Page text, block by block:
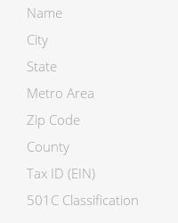
Name
City
State
Metro Area
Zip Code
County
Tax ID (EIN)
501C Classification